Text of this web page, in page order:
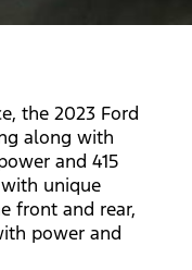
the 2023 Ford
along with
and 415
unique
front and rear,
power and